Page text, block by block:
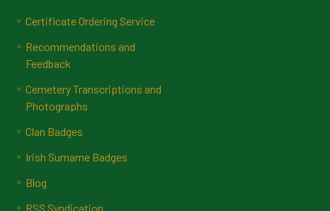
Certificate Ordering Service
Recommendations and
Feedback
Cemetery Transcriptions and
Photographs
Clan Badges
Irish Surname Badges
Blog
RSS Syndication